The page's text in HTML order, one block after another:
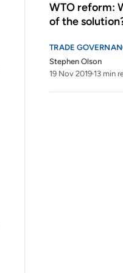
WTO reform:
of the
TRADE
Stephen Olson
19 Nov 2019 13 min